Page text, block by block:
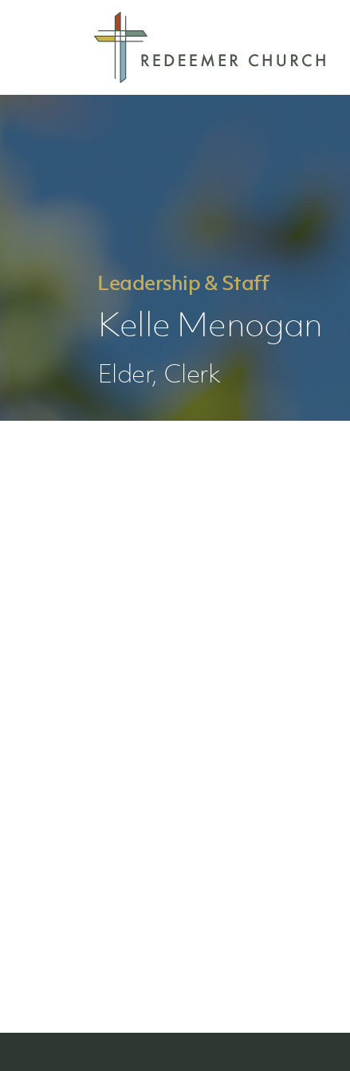
Leadership & Staff
Kelle Menogan
Elder, Clerk